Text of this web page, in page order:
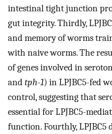
intestinal tight junction
gut integrity. Thirdly,
and memory of worms
with naive worms. The
of genes involved in
andtph-1) in LPJBC5-fed
control, suggesting that
essential for LPJBC5-
function. Fourthly, LPJBC5